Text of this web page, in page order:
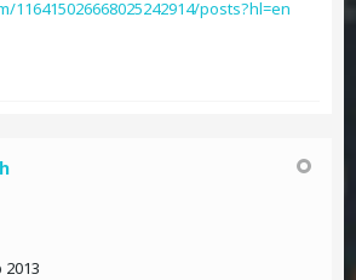
116415026668025242914/posts?hl=en
2013